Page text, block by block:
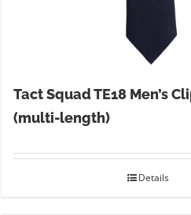
Tact Squad TE18 Men’s
(multi-length)
Details